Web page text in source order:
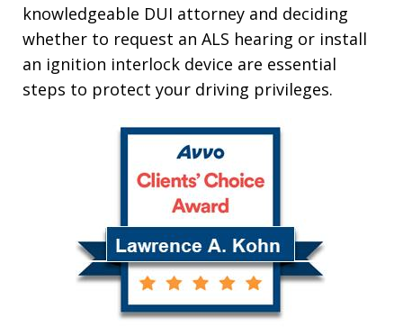
knowledgeable DUI attorney and deciding
whether to request an ALS hearing or install
an ignition interlock device are essential
steps to protect your driving privileges.